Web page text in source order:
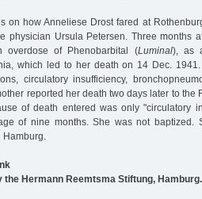
on how Anneliese Drost fared at
physician Ursula Petersen. Three months
overdose of Phenobarbital (Luminal), as
which led to her death on 14 Dec.
circulatory insufficiency,
reported her death two days later to the
of death entered was only "circulatory
of nine months. She was not baptized.
the Hermann Reemtsma Stiftung, Hamburg.